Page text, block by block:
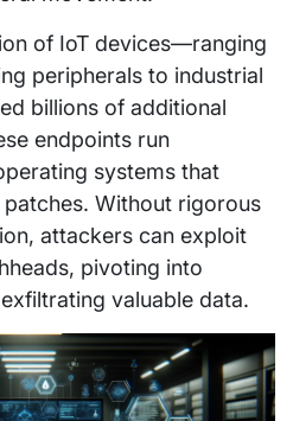
of IoT devices—ranging
peripherals to industrial
billions of additional
endpoints run
systems that
Without rigorous
attackers can exploit
pivoting into
valuable data.